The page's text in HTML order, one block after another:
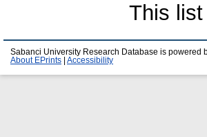
This
Sabanci University Research Database is powered
About EPrints
Accessibility